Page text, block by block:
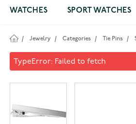
WATCHES SPORT WATCHES
/ Jewelry / Categories / Tie Pins /
Saurum Tie Clip